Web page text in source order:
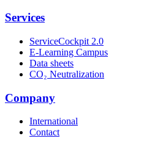
Services
ServiceCockpit 2.0
E-Learning Campus
Data sheets
CO₂ Neutralization
Company
International
Contact